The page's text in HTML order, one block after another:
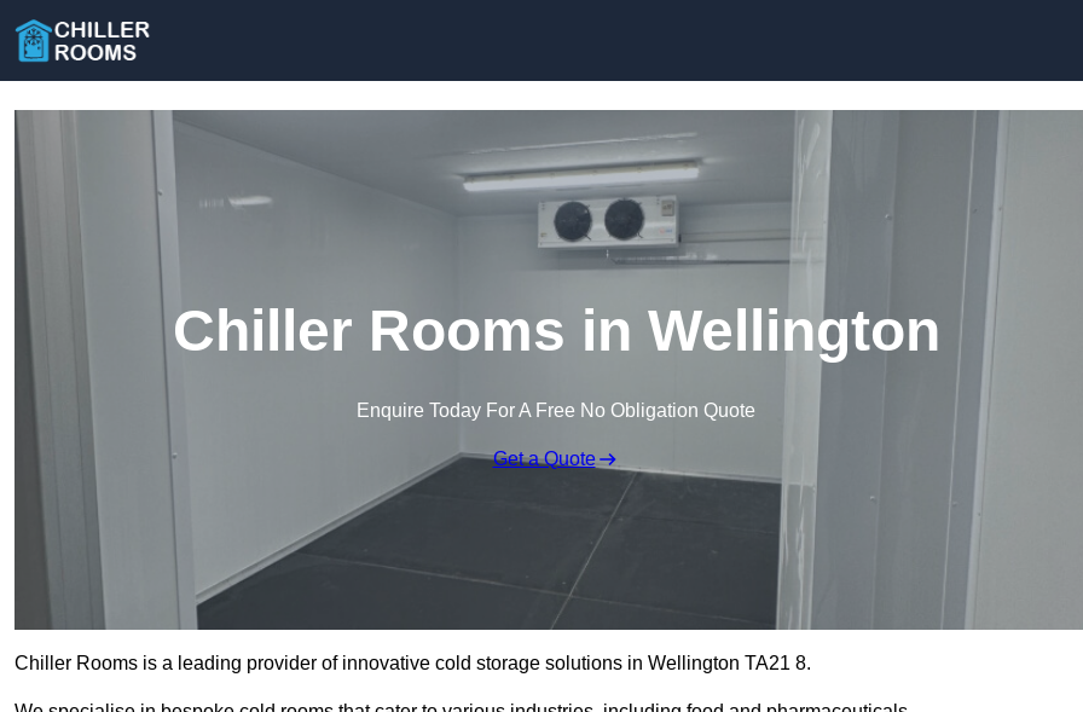
Chiller Rooms in Wellington
Enquire Today For A Free No Obligation Quote
Get a Quote
Chiller Rooms is a leading provider of innovative cold storage solutions in Wellington TA21 8.